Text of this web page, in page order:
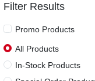
Filter Results
Promo Products
All Products
In-Stock Products